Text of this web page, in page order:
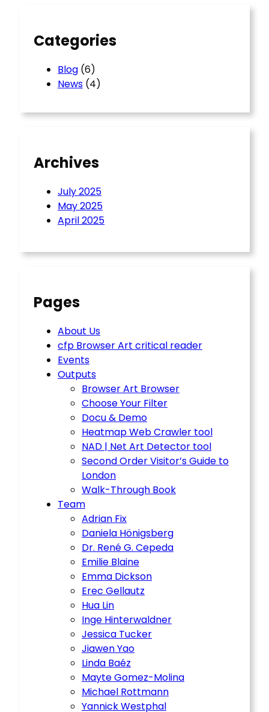
Categories
Blog (6)
News (4)
Archives
July 2025
May 2025
April 2025
Pages
About Us
cfp Browser Art critical reader
Events
Outputs
Browser Art Browser
Choose Your Filter
Docu & Demo
Heatmap Web Crawler tool
NAD | Net Art Detector tool
Second Order Visitor’s Guide to
London
Walk-Through Book
Team
Adrian Fix
Daniela Hönigsberg
Dr. René G. Cepeda
Emilie Blaine
Emma Dickson
Erec Gellautz
Hua Lin
Inge Hinterwaldner
Jessica Tucker
Jiawen Yao
Linda Baéz
Mayte Gomez-Molina
Michael Rottmann
Yannick Westphal